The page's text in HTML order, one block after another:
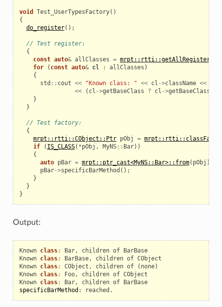
void Test_UserTypesFactory()
{
do_register();
// Test register:
{
const auto& allClasses =
for
( const auto& cl : allClasses )
{
std :: cout << "Known class: " << cl ->className <<
<<
( cl ->getBaseClass ? cl ->getBaseClass
}
}
// Test factory:
{
mrpt::rtti::CObject::Ptr pObj =
if
( IS_CLASS( *pObj , MyNS:: Bar))
{
auto pBar = mrpt::ptr_cast<MyNS::Bar>::from( pObj );
pBar->specificBarMethod ();
}
}
}
Output:
Known class: Bar, children of BarBase
Known class: BarBase, children of CObject
Known class: CObject , children of ( none)
Known class: Foo, children of CObject
Known class: Bar, children of BarBase
specificBarMethod : reached .